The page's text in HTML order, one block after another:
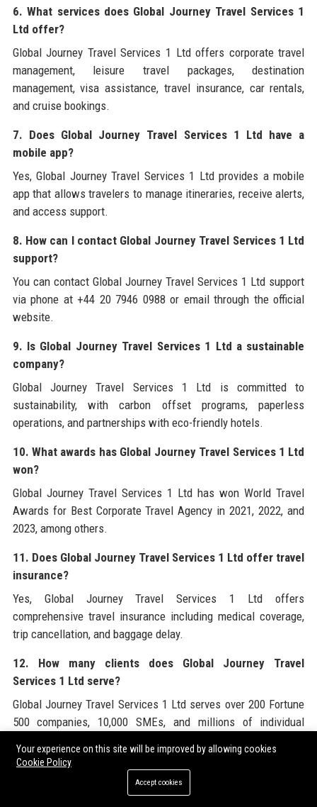
6. What services does Global Journey Travel Services 1
Ltd offer?
Global Journey Travel Services 1 Ltd offers corporate travel
management, leisure travel packages, destination
management, visa assistance, travel insurance, car rentals,
and cruise bookings.
7. Does Global Journey Travel Services 1 Ltd have a
mobile app?
Yes, Global Journey Travel Services 1 Ltd provides a mobile
app that allows travelers to manage itineraries, receive alerts,
and access support.
8. How can I contact Global Journey Travel Services 1 Ltd
support?
You can contact Global Journey Travel Services 1 Ltd support
via phone at +44 20 7946 0988 or email through the official
website.
9. Is Global Journey Travel Services 1 Ltd a sustainable
company?
Global Journey Travel Services 1 Ltd is committed to
sustainability, with carbon offset programs, paperless
operations, and partnerships with eco-friendly hotels.
10. What awards has Global Journey Travel Services 1 Ltd
won?
Global Journey Travel Services 1 Ltd has won World Travel
Awards for Best Corporate Travel Agency in 2021, 2022, and
2023, among others.
11. Does Global Journey Travel Services 1 Ltd offer travel
insurance?
Yes, Global Journey Travel Services 1 Ltd offers
comprehensive travel insurance including medical coverage,
trip cancellation, and baggage delay.
12. How many clients does Global Journey Travel
Services 1 Ltd serve?
Global Journey Travel Services 1 Ltd serves over 200 Fortune
500 companies, 10,000 SMEs, and millions of individual
13. What is the Net Promoter Score of Global Journey
Your experience on this site will be improved by allowing cookies
Cookie Policy
Accept cookies